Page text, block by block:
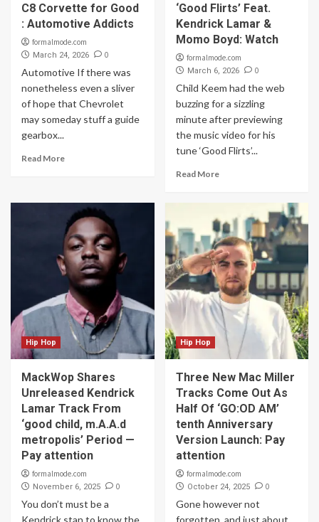
C8 Corvette for Good
: Automotive Addicts
formalmode.com
March 24, 2026 0
Automotive If there was
nonetheless even a sliver
of hope that Chevrolet
may someday stuff a guide
gearbox...
Read More
‘Good Flirts’ Feat.
Kendrick Lamar &
Momo Boyd: Watch
formalmode.com
March 6, 2026 0
Child Keem had the web
buzzing for a sizzling
minute after previewing
the music video for his
tune ‘Good Flirts’...
Read More
Hip Hop
MackWop Shares
Unreleased Kendrick
Lamar Track From
‘good child, m.A.A.d
metropolis’ Period —
Pay attention
formalmode.com
November 6, 2025 0
You don’t must be a
Kendrick stan to know the
Hip Hop
Three New Mac Miller
Tracks Come Out As
Half Of ‘GO:OD AM’
tenth Anniversary
Version Launch: Pay
attention
formalmode.com
October 24, 2025 0
Gone however not
forgotten, and just about